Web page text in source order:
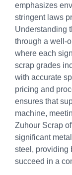
emphasizes
stringent laws
Understanding
through a well-
where each
scrap grades
with accurate
pricing and
ensures that
machine,
Zuhour Scrap
significant
steel, providing
succeed in a